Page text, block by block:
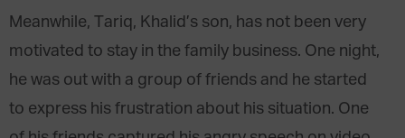
Meanwhile, Tariq, Khalid’s son, has not been very
motivated to stay in the family business. One night,
he was out with a group of friends and he started
to express his frustration about his situation. One